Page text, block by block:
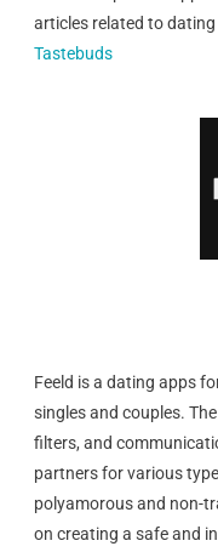
articles related to
Tastebuds
Feeld is a dating apps
singles and couples.
filters, and
partners for various
polyamorous and non-
on creating a safe and